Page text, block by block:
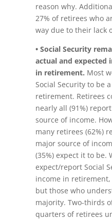
reason why.
27% of retirees who
way due to their lack
• Social Security
actual and expected
in retirement. Most
Social Security to be
retirement. Retirees
nearly all (91%)
source of income.
many retirees (62%)
major source of
(35%) expect it to be.
expect/report Social
income in
but those who
majority. Two-thirds
quarters of retirees